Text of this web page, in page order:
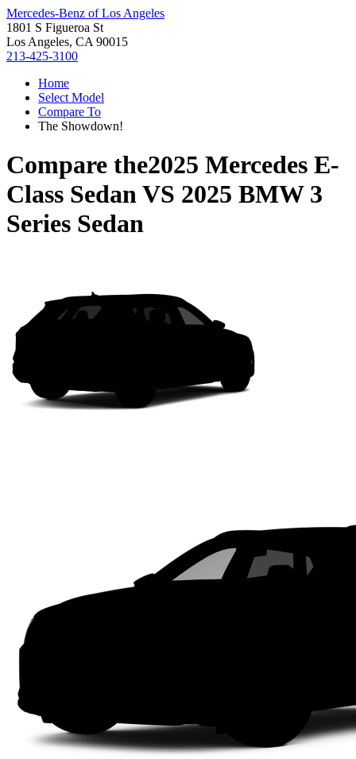
Mercedes-Benz of Los Angeles
1801 S Figueroa St
Los Angeles, CA 90015
213-425-3100
Home
Select Model
Compare To
The Showdown!
Compare the2025 Mercedes E-
Class SedanVS 2025 BMW 3
Series Sedan